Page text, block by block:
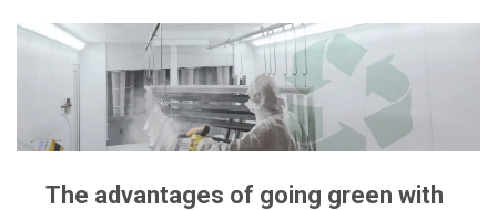
The advantages of going green with